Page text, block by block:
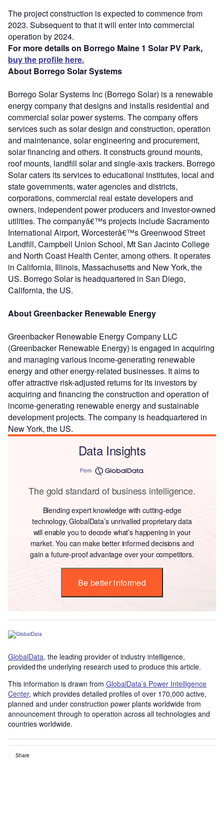
The project construction is expected to commence from
2023. Subsequent to that it will enter into commercial
operation by 2024.
For more details on Borrego Maine 1 Solar PV Park,
buy the profile here.
About Borrego Solar Systems
Borrego Solar Systems Inc (Borrego Solar) is a renewable
energy company that designs and installs residential and
commercial solar power systems. The company offers
services such as solar design and construction, operation
and maintenance, solar engineering and procurement,
solar financing and others. It constructs ground mounts,
roof mounts, landfill solar and single-axis trackers. Borrego
Solar caters its services to educational institutes, local and
state governments, water agencies and districts,
corporations, commercial real estate developers and
owners, independent power producers and investor-owned
utilities. The companyâ€™s projects include Sacramento
International Airport, Worcesterâ€™s Greenwood Street
Landfill, Campbell Union School, Mt San Jacinto College
and North Coast Health Center, among others. It operates
in California, Illinois, Massachusetts and New York, the
US. Borrego Solar is headquartered in San Diego,
California, the US.
About Greenbacker Renewable Energy
Greenbacker Renewable Energy Company LLC
(Greenbacker Renewable Energy) is engaged in acquiring
and managing various income-generating renewable
energy and other energy-related businesses. It aims to
offer attractive risk-adjusted returns for its investors by
acquiring and financing the construction and operation of
income-generating renewable energy and sustainable
development projects. The company is headquartered in
New York, the US.
Data Insights
From
The gold standard of business intelligence.
Blending expert knowledge with cutting-edge
technology, GlobalData’s unrivalled proprietary data
will enable you to decode what’s happening in your
market. You can make better informed decisions and
gain a future-proof advantage over your competitors.
Be better informed
GlobalData, the leading provider of industry intelligence,
provided the underlying research used to produce this article.
This information is drawn from GlobalData’s Power Intelligence
Center, which provides detailed profiles of over 170,000 active,
planned and under construction power plants worldwide from
announcement through to operation across all technologies and
countries worldwide.
Share